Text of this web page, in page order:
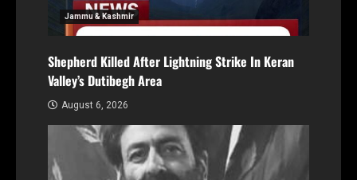
Jammu & Kashmir
Shepherd Killed After Lightning Strike In Keran
Valley’s Dutibegh Area
August 6, 2026